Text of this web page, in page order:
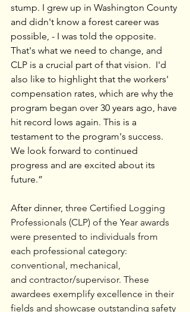
stump. I grew up in Washington County
and didn't know a forest career was
possible, - I was told the opposite.
That's what we need to change, and
CLP is a crucial part of that vision.  I'd
also like to highlight that the workers'
compensation rates, which are why the
program began over 30 years ago, have
hit record lows again. This is a
testament to the program's success.
We look forward to continued
progress and are excited about its
future.”
After dinner, three Certified Logging
Professionals (CLP) of the Year awards
were presented to individuals from
each professional category:
conventional, mechanical,
and contractor/supervisor. These
awardees exemplify excellence in their
fields and showcase outstanding safety